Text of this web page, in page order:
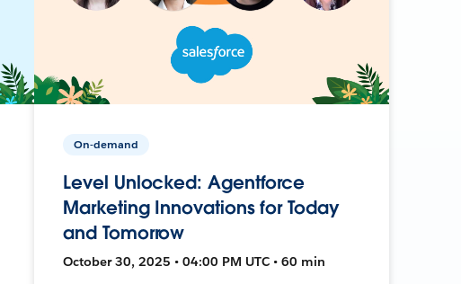
On-demand
Level Unlocked: Agentforce
Marketing Innovations for Today
and Tomorrow
October 30, 2025 • 04:00 PM UTC • 60 min